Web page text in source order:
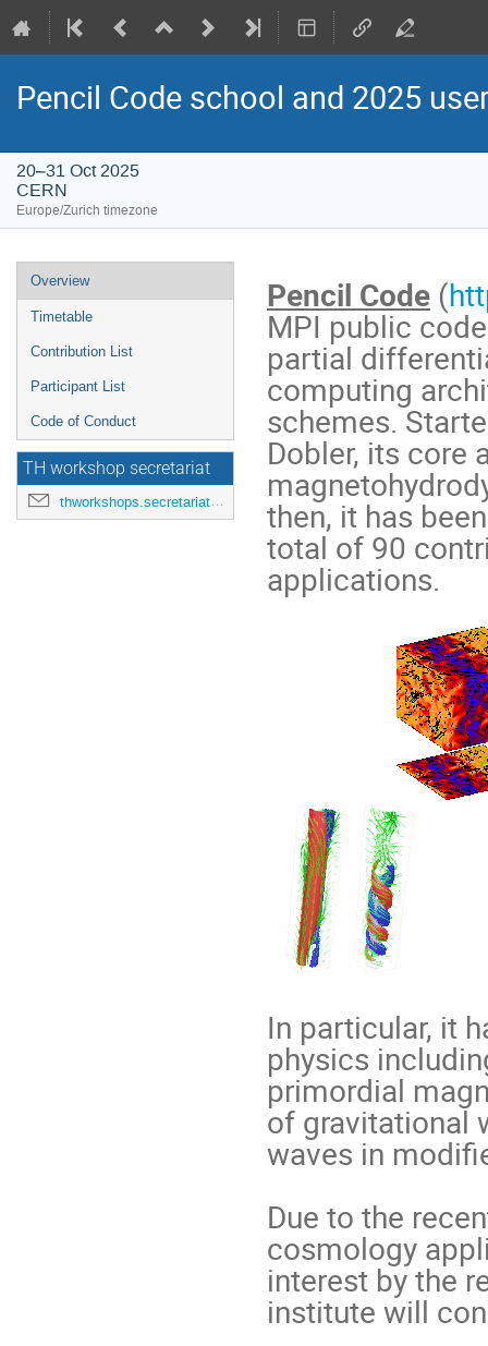
Pencil Code school and 2025
20–31 Oct 2025
CERN
Europe/Zurich timezone
Event
menu
Overview
Timetable
Contribution List
Participant List
Code of Conduct
TH workshop secretariat
thworkshops.secretariat@cern.ch
Pencil Code (
MPI public
partial
computing
schemes.
Dobler, its core
then, it has
total of 90
applications.
In particular, it
physics
primordial
of gravitational
waves in
Due to the
cosmology
interest by the
institute will